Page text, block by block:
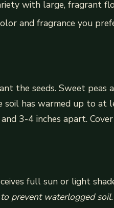
with large, fragrant
and fragrance you
the seeds. Sweet
has warmed up to at
3-4 inches apart.
full sun or light
prevent waterlogged soil.